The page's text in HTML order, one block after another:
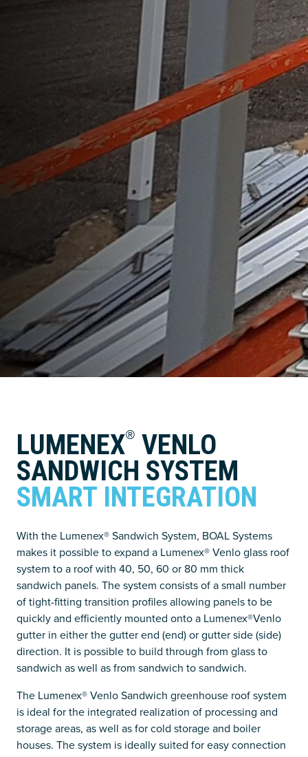
LUMENEX® VENLO
SANDWICH SYSTEM
SMART INTEGRATION
With the Lumenex® Sandwich System, BOAL Systems
makes it possible to expand a Lumenex® Venlo glass roof
system to a roof with 40, 50, 60 or 80 mm thick
sandwich panels. The system consists of a small number
of tight-fitting transition profiles allowing panels to be
quickly and efficiently mounted onto a Lumenex®Venlo
gutter in either the gutter end (end) or gutter side (side)
direction. It is possible to build through from glass to
sandwich as well as from sandwich to sandwich.
The Lumenex® Venlo Sandwich greenhouse roof system
is ideal for the integrated realization of processing and
storage areas, as well as for cold storage and boiler
houses. The system is ideally suited for easy connection